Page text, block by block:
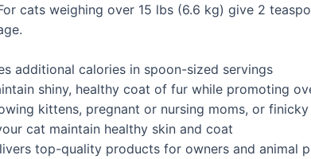
cats weighing over 15 lbs (6.6 kg) give 2
additional calories in spoon-sized servings
shiny, healthy coat of fur while promoting
kittens, pregnant or nursing moms, or
cat maintain healthy skin and coat
top-quality products for owners and animal